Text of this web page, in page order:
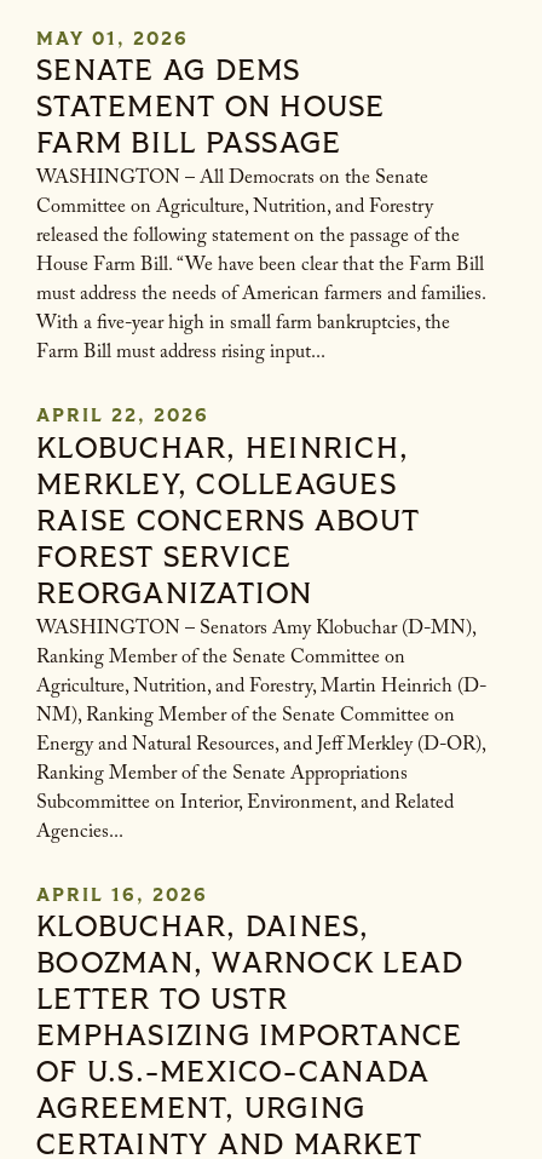
MAY 01, 2026
SENATE AG DEMS
STATEMENT ON HOUSE
FARM BILL PASSAGE
WASHINGTON – All Democrats on the Senate
Committee on Agriculture, Nutrition, and Forestry
released the following statement on the passage of the
House Farm Bill. “We have been clear that the Farm Bill
must address the needs of American farmers and families.
With a five-year high in small farm bankruptcies, the
Farm Bill must address rising input...
APRIL 22, 2026
KLOBUCHAR, HEINRICH,
MERKLEY, COLLEAGUES
RAISE CONCERNS ABOUT
FOREST SERVICE
REORGANIZATION
WASHINGTON – Senators Amy Klobuchar (D-MN),
Ranking Member of the Senate Committee on
Agriculture, Nutrition, and Forestry, Martin Heinrich (D-
NM), Ranking Member of the Senate Committee on
Energy and Natural Resources, and Jeff Merkley (D-OR),
Ranking Member of the Senate Appropriations
Subcommittee on Interior, Environment, and Related
Agencies...
APRIL 16, 2026
KLOBUCHAR, DAINES,
BOOZMAN, WARNOCK LEAD
LETTER TO USTR
EMPHASIZING IMPORTANCE
OF U.S.-MEXICO-CANADA
AGREEMENT, URGING
CERTAINTY AND MARKET